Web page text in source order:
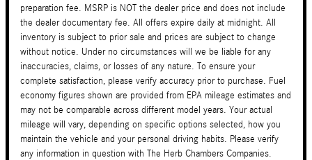
preparation fee. MSRP is NOT the dealer price and does not include
the dealer documentary fee. All offers expire daily at midnight. All
inventory is subject to prior sale and prices are subject to change
without notice. Under no circumstances will we be liable for any
inaccuracies, claims, or losses of any nature. To ensure your
complete satisfaction, please verify accuracy prior to purchase. Fuel
economy figures shown are provided from EPA mileage estimates and
may not be comparable across different model years. Your actual
mileage will vary, depending on specific options selected, how you
maintain the vehicle and your personal driving habits. Please verify
any information in question with The Herb Chambers Companies.